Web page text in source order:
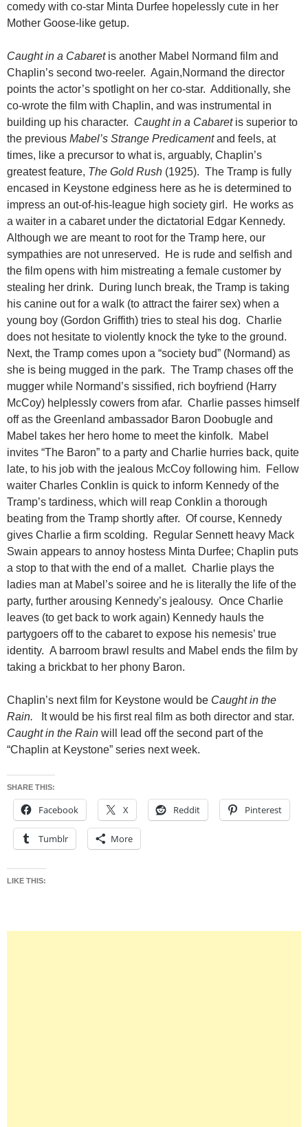
comedy with co-star Minta Durfee hopelessly cute in her
Mother Goose-like getup.
Caught in a Cabaret is another Mabel Normand film and
Chaplin’s second two-reeler. Again,Normand the director
points the actor’s spotlight on her co-star. Additionally, she
co-wrote the film with Chaplin, and was instrumental in
building up his character. Caught in a Cabaret is superior to
the previous Mabel’s Strange Predicamentand feels, at
times, like a precursor to what is, arguably, Chaplin’s
greatest feature, The Gold Rush (1925). The Tramp is fully
encased in Keystone edginess here as he is determined to
impress an out-of-his-league high society girl. He works as
a waiter in a cabaret under the dictatorial Edgar Kennedy.
Although we are meant to root for the Tramp here, our
sympathies are not unreserved. He is rude and selfish and
the film opens with him mistreating a female customer by
stealing her drink. During lunch break, the Tramp is taking
his canine out for a walk (to attract the fairer sex) when a
young boy (Gordon Griffith) tries to steal his dog. Charlie
does not hesitate to violently knock the tyke to the ground.
Next, the Tramp comes upon a “society bud” (Normand) as
she is being mugged in the park. The Tramp chases off the
mugger while Normand’s sissified, rich boyfriend (Harry
McCoy) helplessly cowers from afar. Charlie passes himself
off as the Greenland ambassador Baron Doobugle and
Mabel takes her hero home to meet the kinfolk. Mabel
invites “The Baron” to a party and Charlie hurries back, quite
late, to his job with the jealous McCoy following him. Fellow
waiter Charles Conklin is quick to inform Kennedy of the
Tramp’s tardiness, which will reap Conklin a thorough
beating from the Tramp shortly after. Of course, Kennedy
gives Charlie a firm scolding. Regular Sennett heavy Mack
Swain appears to annoy hostess Minta Durfee; Chaplin puts
a stop to that with the end of a mallet. Charlie plays the
ladies man at Mabel’s soiree and he is literally the life of the
party, further arousing Kennedy’s jealousy. Once Charlie
leaves (to get back to work again) Kennedy hauls the
partygoers off to the cabaret to expose his nemesis’ true
identity. A barroom brawl results and Mabel ends the film by
taking a brickbat to her phony Baron.
Chaplin’s next film for Keystone would be Caught in the
Rain.
It would be his first real film as both director and star.
Caught in the Rain will lead off the second part of the
“Chaplin at Keystone” series next week.
SHARE THIS:
Facebook X Reddit Pinterest
Tumblr More
LIKE THIS: